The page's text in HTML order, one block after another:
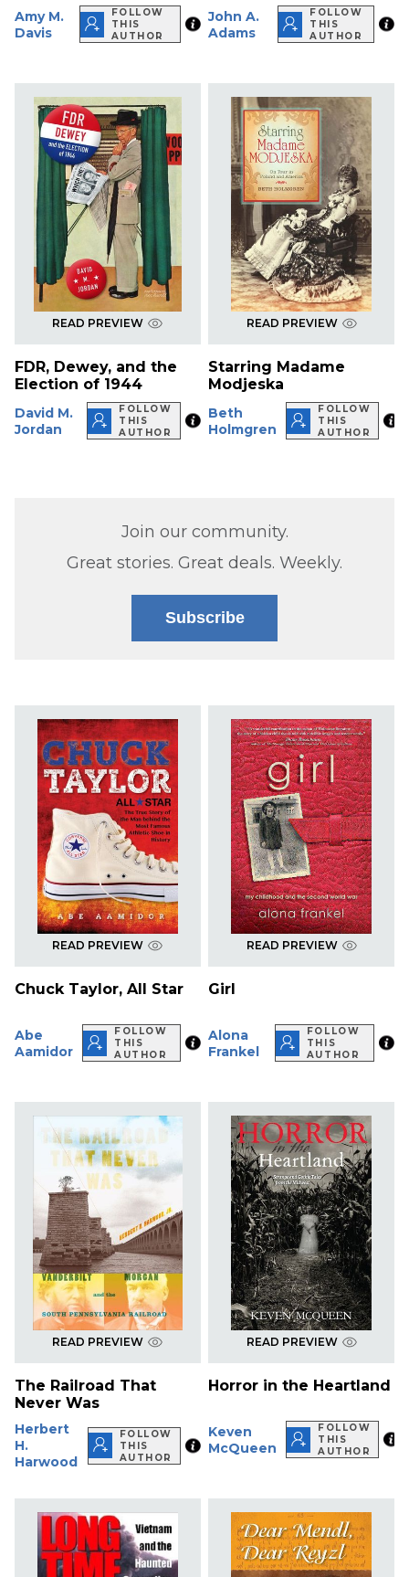
Amy M.
Davis
FOLLOW
THIS
AUTHOR
John A.
Adams
FOLLOW
THIS
AUTHOR
READ PREVIEW
FDR, Dewey, and the
Election of 1944
David M.
Jordan
FOLLOW
THIS
AUTHOR
READ PREVIEW
Starring Madame
Modjeska
Beth
Holmgren
FOLLOW
THIS
AUTHOR
Join our community.
Great stories. Great deals. Weekly.
Subscribe
READ PREVIEW
Chuck Taylor, All Star
Abe
Aamidor
FOLLOW
THIS
AUTHOR
READ PREVIEW
Girl
Alona
Frankel
FOLLOW
THIS
AUTHOR
READ PREVIEW
The Railroad That
Never Was
Herbert
H.
Harwood
FOLLOW
THIS
AUTHOR
READ PREVIEW
Horror in the Heartland
Keven
McQueen
FOLLOW
THIS
AUTHOR